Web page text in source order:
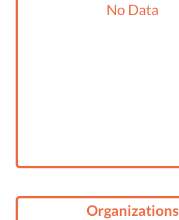
No Data
Organizations